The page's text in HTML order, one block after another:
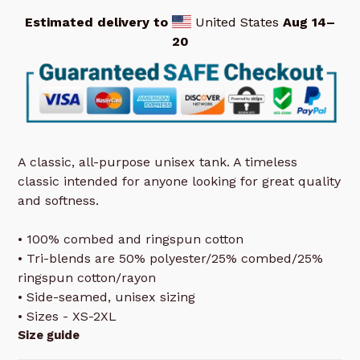
Estimated delivery to United States Aug 14⁠–
20
A classic, all-purpose unisex tank. A timeless
classic intended for anyone looking for great quality
and softness.
• 100% combed and ringspun cotton
• Tri-blends are 50% polyester/25% combed/25%
ringspun cotton/rayon
• Side-seamed, unisex sizing
• Sizes - XS-2XL
Size guide